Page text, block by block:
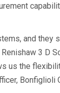
and
3 D
us the
Bonfiglioli